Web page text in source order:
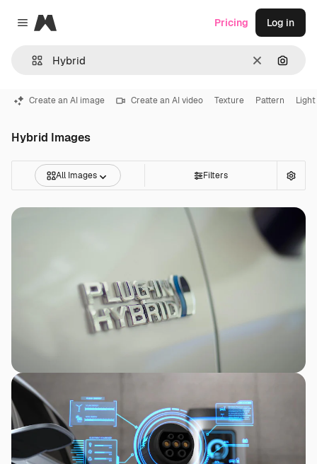
Close menu
Magnific
Clear
Pricing Log in
Create an AI image Create an AI video Texture Pattern Light
Hybrid Images
All Images Filters